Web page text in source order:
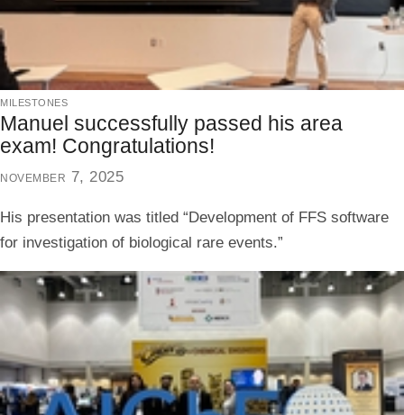
milestones
Manuel successfully passed his area
exam! Congratulations!
november 7, 2025
His presentation was titled “Development of FFS software
for investigation of biological rare events.”